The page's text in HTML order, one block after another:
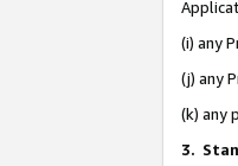
(i) any
(j) any
(k) any
3.